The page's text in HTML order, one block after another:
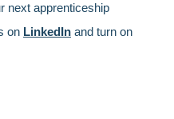
next apprenticeship
on LinkedIn and turn on